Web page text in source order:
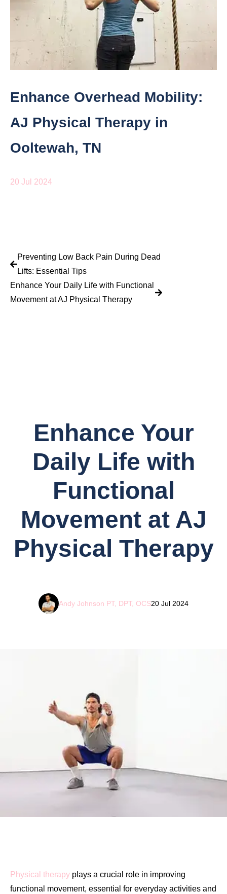
Enhance Overhead Mobility:
AJ Physical Therapy in
Ooltewah, TN
20 Jul 2024
Preventing Low Back Pain During Dead
Lifts: Essential Tips
Enhance Your Daily Life with Functional
Movement at AJ Physical Therapy
Enhance Your
Daily Life with
Functional
Movement at AJ
Physical Therapy
20 Jul 2024
Andy Johnson PT, DPT, OCS
Physical therapy plays a crucial role in improving
functional movement, essential for everyday activities and